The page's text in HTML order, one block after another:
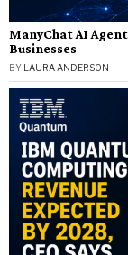
ManyChat AI
Businesses
BY LAURA ANDERSON